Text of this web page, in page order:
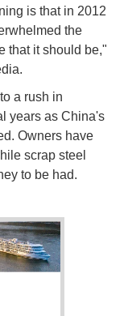
is that in 2012
the
that it should be,"
a rush in
years as China's
Owners have
scrap steel
to be had.